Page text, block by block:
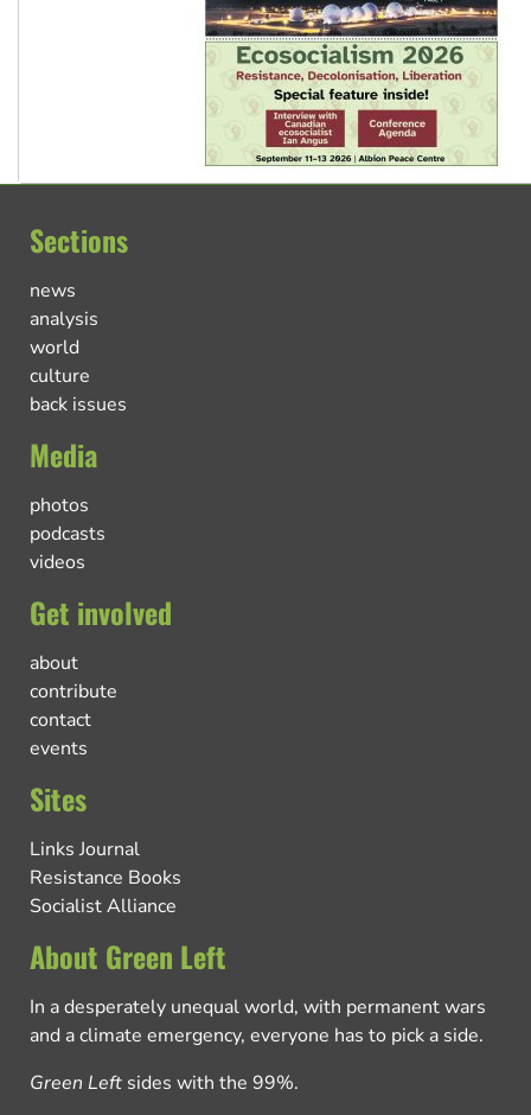
Sections
news
analysis
world
culture
back issues
Media
photos
podcasts
videos
Get involved
about
contribute
contact
events
Sites
Links Journal
Resistance Books
Socialist Alliance
About Green Left
In a desperately unequal world, with permanent wars
and a climate emergency, everyone has to pick a side.
Green Left sides with the 99%.